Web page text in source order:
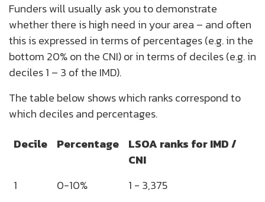
Funders will usually ask you to demonstrate
whether there is high need in your area – and often
this is expressed in terms of percentages (e.g. in the
bottom 20% on the CNI) or in terms of deciles (e.g. in
deciles 1 – 3 of the IMD).
The table below shows which ranks correspond to
which deciles and percentages.
Decile
Percentage
LSOA ranks for IMD /
CNI
1
0-10%
1 - 3,375